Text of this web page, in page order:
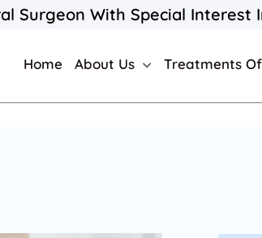
Surgeon With Special Interest
Home About Us Treatments